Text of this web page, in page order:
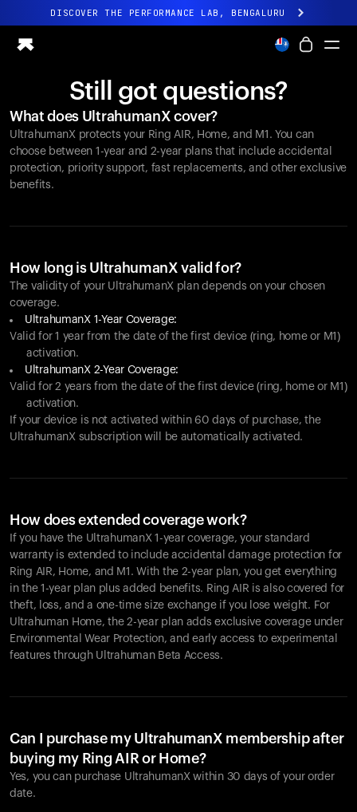
DISCOVER THE PERFORMANCE LAB, BENGALURU
All-new Ultrahuman experience. Coming soon.
Ring PRO
Ring AIR
Blood Vision
Performance Lab
Home Health
Ovulation Tracking
Shop
Partnerships
Partners
Creators
Still got questions?
What does UltrahumanX cover?
UltrahumanX protects your Ring AIR, Home, and M1. You can
choose between 1-year and 2-year plans that include accidental
protection, priority support, fast replacements, and other exclusive
benefits.
How long is UltrahumanX valid for?
The validity of your UltrahumanX plan depends on your chosen
coverage.
UltrahumanX 1-Year Coverage:
Valid for 1 year from the date of the first device (ring, home or M1)
activation.
UltrahumanX 2-Year Coverage:
Valid for 2 years from the date of the first device (ring, home or M1)
activation.
If your device is not activated within 60 days of purchase, the
UltrahumanX subscription will be automatically activated.
How does extended coverage work?
If you have the UltrahumanX 1-year coverage, your standard
warranty is extended to include accidental damage protection for
Ring AIR, Home, and M1. With the 2-year plan, you get everything
in the 1-year plan plus added benefits. Ring AIR is also covered for
theft, loss, and a one-time size exchange if you lose weight. For
Ultrahuman Home, the 2-year plan adds exclusive coverage under
Environmental Wear Protection, and early access to experimental
features through Ultrahuman Beta Access.
Can I purchase my UltrahumanX membership after
buying my Ring AIR or Home?
Yes, you can purchase UltrahumanX within 30 days of your order
date.